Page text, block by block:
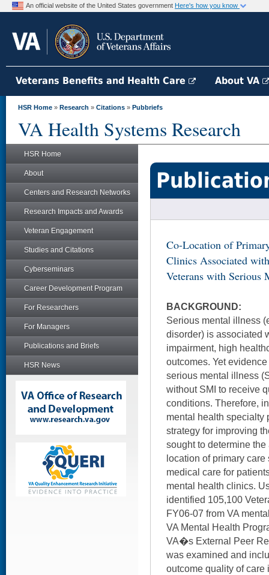
An official website of the United States government Here's how you know
Veterans Benefits and Health Care About VA
HSR Home » Research » Citations » Pubbriefs
VA Health Systems Research
HSR Home
About
Centers and Research Networks
Research Impacts and Awards
Veteran Engagement
Studies and Citations
Cyberseminars
Career Development Program
For Researchers
For Managers
Publications and Briefs
HSR News
Co-Location of
Clinics Associated
Veterans with Serious
BACKGROUND:
Serious mental illness
disorder) is associated
impairment, high
outcomes. Yet
serious mental illness
without SMI to receive
conditions. Therefore,
mental health specialty
strategy for improving
sought to determine
location of primary
medical care for
mental health clinics.
identified 105,100
FY06-07 from VA
VA Mental Health
VA�s External Peer
was examined and
outcome quality of